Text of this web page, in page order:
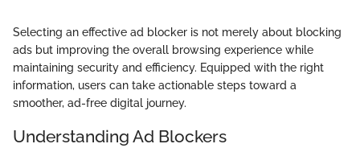
Selecting an effective ad blocker is not merely about blocking
ads but improving the overall browsing experience while
maintaining security and efficiency. Equipped with the right
information, users can take actionable steps toward a
smoother, ad-free digital journey.
Understanding Ad Blockers